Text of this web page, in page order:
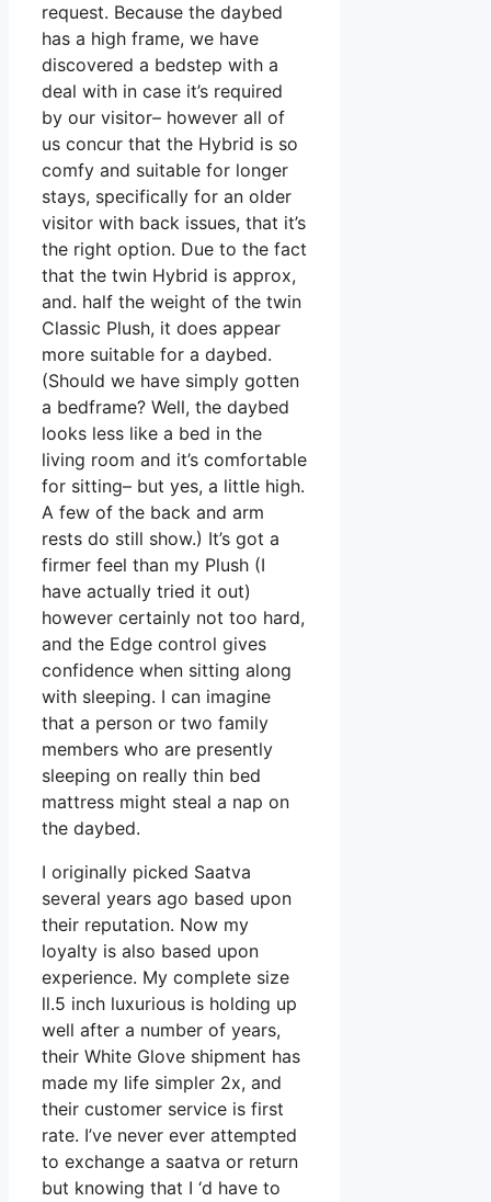
request. Because the daybed
has a high frame, we have
discovered a bedstep with a
deal with in case it’s required
by our visitor– however all of
us concur that the Hybrid is so
comfy and suitable for longer
stays, specifically for an older
visitor with back issues, that it’s
the right option. Due to the fact
that the twin Hybrid is approx,
and. half the weight of the twin
Classic Plush, it does appear
more suitable for a daybed.
(Should we have simply gotten
a bedframe? Well, the daybed
looks less like a bed in the
living room and it’s comfortable
for sitting– but yes, a little high.
A few of the back and arm
rests do still show.) It’s got a
firmer feel than my Plush (I
have actually tried it out)
however certainly not too hard,
and the Edge control gives
confidence when sitting along
with sleeping. I can imagine
that a person or two family
members who are presently
sleeping on really thin bed
mattress might steal a nap on
the daybed.
I originally picked Saatva
several years ago based upon
their reputation. Now my
loyalty is also based upon
experience. My complete size
ll.5 inch luxurious is holding up
well after a number of years,
their White Glove shipment has
made my life simpler 2x, and
their customer service is first
rate. I’ve never ever attempted
to exchange a saatva or return
but knowing that I ‘d have to